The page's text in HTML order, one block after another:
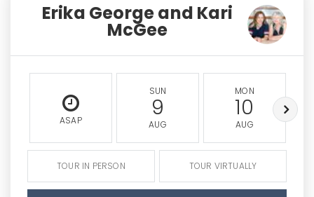
Erika George and Kari
McGee
ASAP
SUN
9
AUG
MON
10
AUG
TOUR IN PERSON TOUR VIRTUALLY